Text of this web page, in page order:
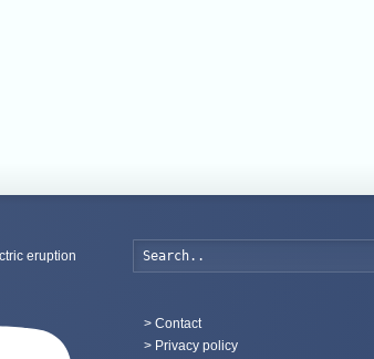
eruption
> Contact
> Privacy policy